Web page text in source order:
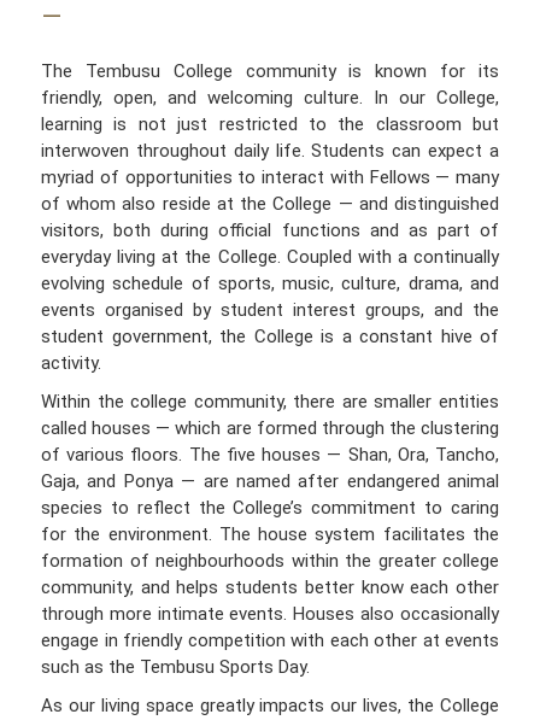
—
The Tembusu College community is known for its
friendly, open, and welcoming culture. In our College,
learning is not just restricted to the classroom but
interwoven throughout daily life. Students can expect a
myriad of opportunities to interact with Fellows — many
of whom also reside at the College — and distinguished
visitors, both during official functions and as part of
everyday living at the College. Coupled with a continually
evolving schedule of sports, music, culture, drama, and
events organised by student interest groups, and the
student government, the College is a constant hive of
activity.
Within the college community, there are smaller entities
called houses — which are formed through the clustering
of various floors. The five houses — Shan, Ora, Tancho,
Gaja, and Ponya — are named after endangered animal
species to reflect the College’s commitment to caring
for the environment. The house system facilitates the
formation of neighbourhoods within the greater college
community, and helps students better know each other
through more intimate events. Houses also occasionally
engage in friendly competition with each other at events
such as the Tembusu Sports Day.
As our living space greatly impacts our lives, the College